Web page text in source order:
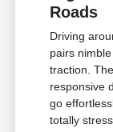
Roads
Driving
pairs
traction.
responsive
go
totally